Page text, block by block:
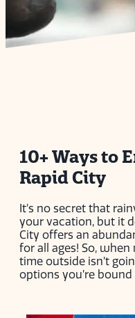
10+ Ways to
Rapid City
It’s no secret that
your vacation, but it
City offers an
for all ages! So,
time outside isn’t
options you’re